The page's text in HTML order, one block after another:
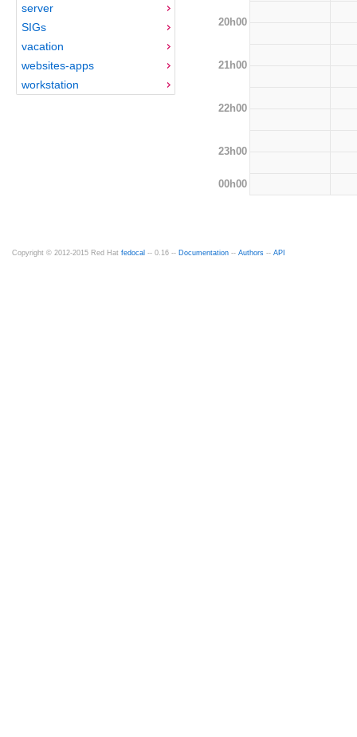
server
SIGs
vacation
websites-apps
workstation
20h00
21h00
22h00
23h00
00h00
Copyright © 2012-2015 Red Hat fedocal -- 0.16 -- Documentation -- Authors -- API